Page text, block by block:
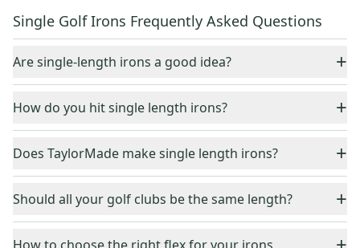
Single Golf Irons Frequently Asked Questions
Are single-length irons a good idea? +
high handicappers. Using one iron setup helps to minimize
learning time since there are fewer setups to learn.
How do you hit single length irons? +
location to get the correct launch angle and trajectory.
Does TaylorMade make single length irons? +
typically utilize a hollow construction which provides a low
center of gravbity and a muscle back shape. With a forged
face, a higher launch, faster ball speeds can be achieved.
Should all your golf clubs be the same length? +